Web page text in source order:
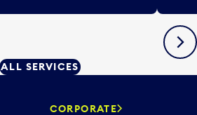
Next
ALL SERVICES
CORPORATE